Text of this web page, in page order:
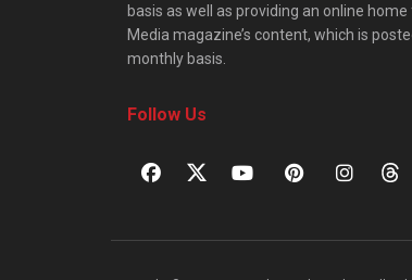
basis as well as providing an online
Media magazine’s content, which is
monthly basis.
Follow Us